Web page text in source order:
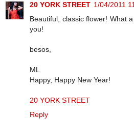
20 YORK STREET 1/04/2011
Beautiful, classic flower! What
you!
besos,
ML
Happy, Happy New Year!
20 YORK STREET
Reply